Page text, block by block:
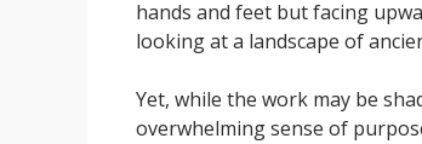
hands and feet but facing
looking at a landscape of
Yet, while the work may be
overwhelming sense of